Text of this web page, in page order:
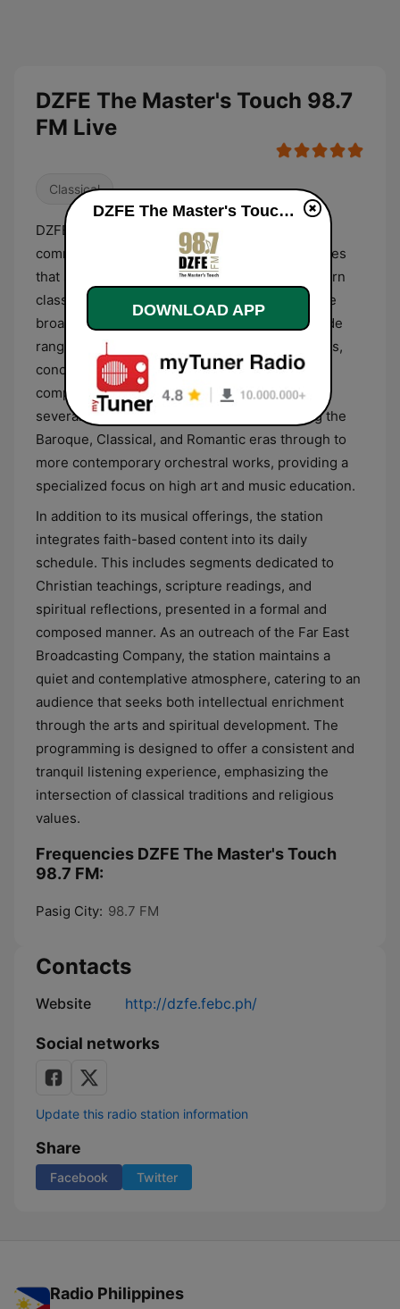
DZFE The Master's Touch 98.7
FM Live
Classical
DZFE The Master's Touch 98.7 FM is a non-
commercial radio station based in the Philippines
that specializes in a curated selection of Western
classical music and religious programming. The
broadcast format is primarily dedicated to a wide
range of classical genres, including symphonies,
concertos, opera, chamber music, and choral
compositions. The station’s repertoire spans
several centuries of musical history, covering the
Baroque, Classical, and Romantic eras through to
more contemporary orchestral works, providing a
specialized focus on high art and music education.
In addition to its musical offerings, the station
integrates faith-based content into its daily
schedule. This includes segments dedicated to
Christian teachings, scripture readings, and
spiritual reflections, presented in a formal and
composed manner. As an outreach of the Far East
Broadcasting Company, the station maintains a
quiet and contemplative atmosphere, catering to an
audience that seeks both intellectual enrichment
through the arts and spiritual development. The
programming is designed to offer a consistent and
tranquil listening experience, emphasizing the
intersection of classical traditions and religious
values.
Frequencies DZFE The Master's Touch
98.7 FM:
Pasig City: 98.7 FM
Contacts
Website http://dzfe.febc.ph/
Social networks
Update this radio station information
Share
Facebook Twitter
Radio Philippines
DZFE The Master's Touch 98.7 FM live
DOWNLOAD APP